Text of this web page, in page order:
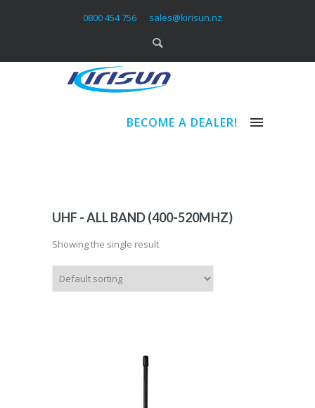
0800 454 756 sales@kirisun.nz
BECOME A DEALER!
UHF - ALL BAND (400-520MHZ)
Showing the single result